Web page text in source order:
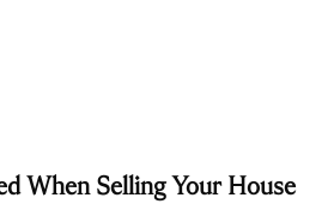
When Selling Your House